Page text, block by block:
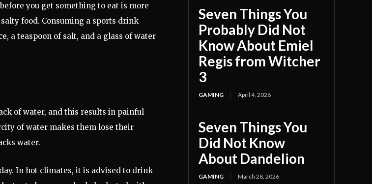
you get something to eat is more
food. Consuming a sports drink
a teaspoon of salt, and a glass of water
of water, and this results in painful
of water makes them lose their
water.
In hot climates, it is advised to drink
Seven Things You
Probably Did Not
Know About Emiel
Regis from Witcher
3
GAMING April 4, 2026
Seven Things You
Did Not Know
About Dandelion
GAMING March 28, 2026